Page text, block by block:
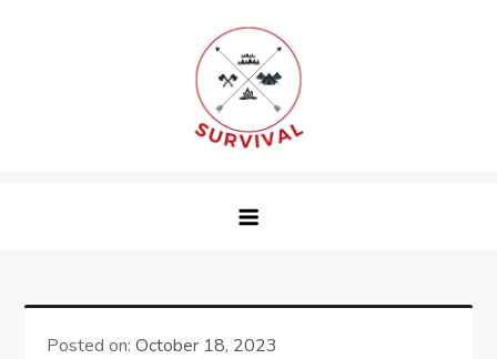
Posted on:October 18, 2023